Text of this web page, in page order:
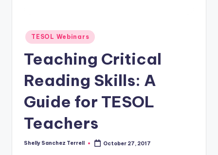
Posted
in
TESOL Webinars
Teaching Critical
Reading Skills: A
Guide for TESOL
Teachers
Posted
Shelly Sanchez Terrell October 27, 2017